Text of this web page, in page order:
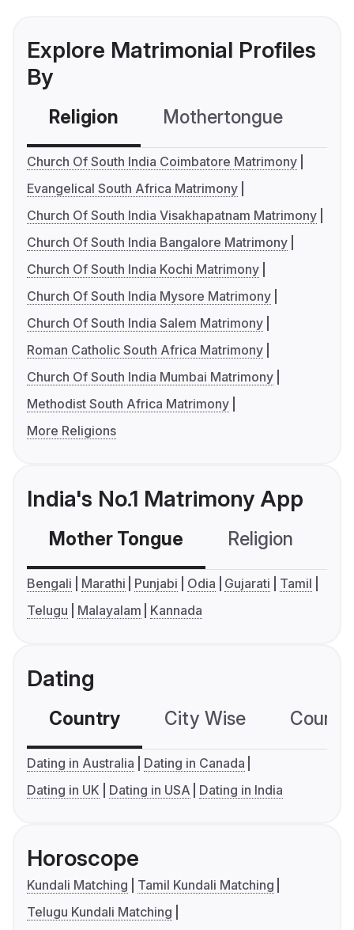
Explore Matrimonial Profiles
By
Religion Mothertongue
Church Of South India Coimbatore Matrimony
Evangelical South Africa Matrimony
Church Of South India Visakhapatnam Matrimony
Church Of South India Bangalore Matrimony
Church Of South India Kochi Matrimony
Church Of South India Mysore Matrimony
Church Of South India Salem Matrimony
Roman Catholic South Africa Matrimony
Church Of South India Mumbai Matrimony
Methodist South Africa Matrimony
More Religions
India's No.1 Matrimony App
Mother Tongue Religion
Bengali Marathi Punjabi Odia Gujarati
Tamil
Telugu
Malayalam Kannada
Dating
Country City Wise
Dating in Australia
Dating in Canada
Dating in UK
Dating in USA Dating in India
Horoscope
Kundali Matching
Tamil Kundali Matching
Telugu Kundali Matching